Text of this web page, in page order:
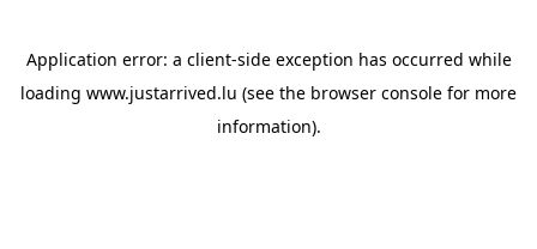
Application error: a client-side exception has occurred while
loading www.justarrived.lu (see the browser console for more
information).